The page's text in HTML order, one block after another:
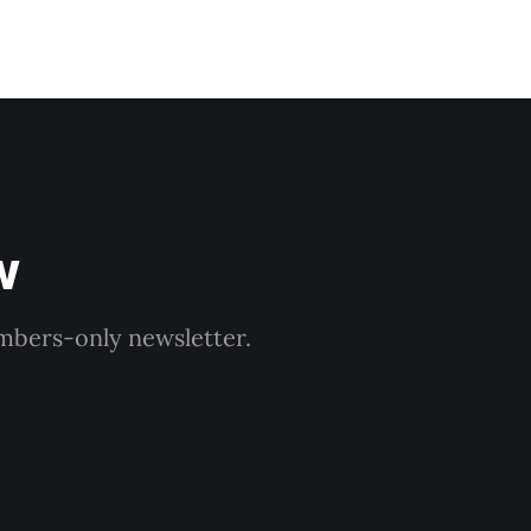
only newsletter.